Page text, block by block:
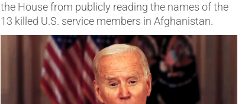
the House from publicly reading the names of the
13 killed U.S. service members in Afghanistan.